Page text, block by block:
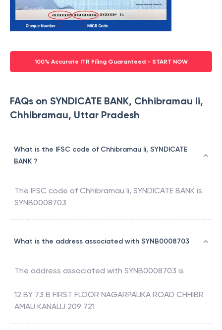
100% Accurate ITR Filing Guaranteed - START NOW
FAQs on SYNDICATE BANK, Chhibramau Ii,
Chhibramau, Uttar Pradesh
What is the IFSC code of Chhibramau Ii, SYNDICATE
BANK ?
The IFSC code of Chhibramau Ii, SYNDICATE BANK is
SYNB0008703
What is the address associated with SYNB0008703
The address associated with SYNB0008703 is
12 BY 73 B FIRST FLOOR NAGARPALIKA ROAD CHHIBR
AMAU KANAUJ 209 721